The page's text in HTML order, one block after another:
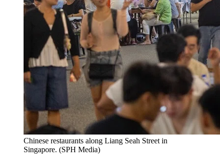
Chinese restaurants along Liang Seah Street in
Singapore. (SPH Media)